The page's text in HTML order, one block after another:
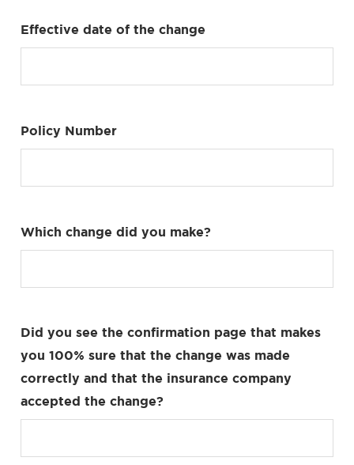
Effective date of the change
Policy Number
Which change did you make?
Did you see the confirmation page that makes
you 100% sure that the change was made
correctly and that the insurance company
accepted the change?